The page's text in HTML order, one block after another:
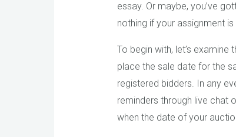
essay. Or maybe, you’ve
nothing if your assignment
To begin with, let’s
place the sale date for the
registered bidders. In any
reminders through live chat
when the date of your